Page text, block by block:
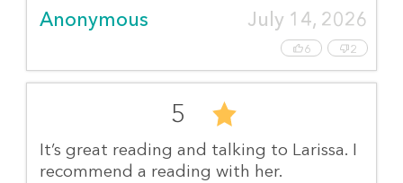
Anonymous July 14, 2026
6 2
5
It’s great reading and talking to Larissa. I
recommend a reading with her.